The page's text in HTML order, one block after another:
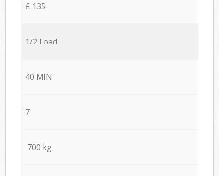
£ 135
1/2 Load
40 MIN
7
700 kg